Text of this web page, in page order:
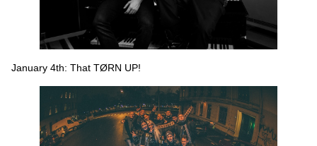
January 4th: That TØRN UP!